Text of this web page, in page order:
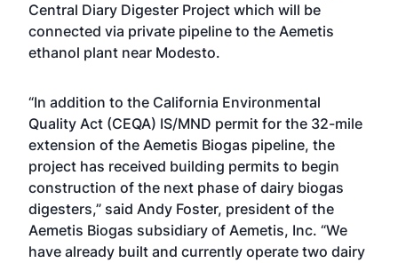
Central Diary Digester Project which will be
connected via private pipeline to the Aemetis
ethanol plant near Modesto.
“In addition to the California Environmental
Quality Act (CEQA) IS/MND permit for the 32-mile
extension of the Aemetis Biogas pipeline, the
project has received building permits to begin
construction of the next phase of dairy biogas
digesters,” said Andy Foster, president of the
Aemetis Biogas subsidiary of Aemetis, Inc. “We
have already built and currently operate two dairy